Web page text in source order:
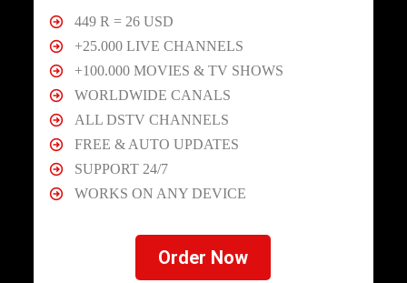
449 R = 26 USD
+25.000 LIVE CHANNELS
+100.000 MOVIES & TV SHOWS
WORLDWIDE CANALS
ALL DSTV CHANNELS
FREE & AUTO UPDATES
SUPPORT 24/7
WORKS ON ANY DEVICE
Order Now